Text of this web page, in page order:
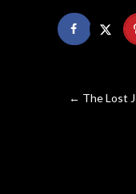
← The Lost